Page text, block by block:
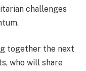
challenges
together the next
who will share